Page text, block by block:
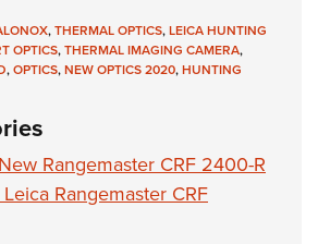
Program
Sports Cooperative Program
Certificate
,THERMAL OPTICS,LEICA HUNTING
OPTICS,THERMAL IMAGING CAMERA,
,OPTICS,NEW OPTICS 2020,HUNTING
Rangemaster CRF 2400-R
Rangemaster CRF